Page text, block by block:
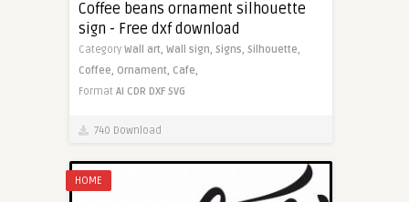
Coffee beans ornament silhouette
sign - Free dxf download
Category Wall art, Wall sign, Signs, Silhouette,
Coffee, Ornament, Cafe,
Format AI CDR DXF SVG
740 Download
HOME